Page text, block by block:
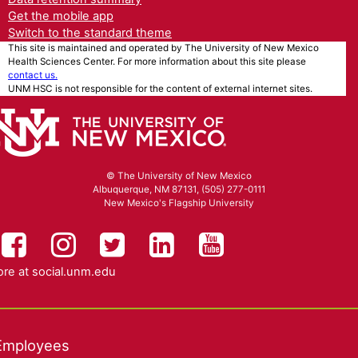
Get the mobile app
Switch to the standard theme
This site is maintained and operated by The University of New Mexico
Health Sciences Center. For more information about this site please
contact us.
UNM HSC is not responsible for the content of external internet sites.
© The University of New Mexico
Albuquerque, NM 87131, (505) 277-0111
New Mexico's Flagship University
UNM HSC on Facebook
UNM Health Sciences on
UNM Health Sciences on
UNM Health
UNM Health
at social.unm.edu